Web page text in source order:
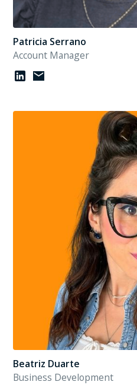
Patricia Serrano
Account Manager
Beatriz Duarte
Business Development